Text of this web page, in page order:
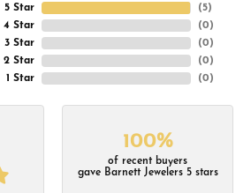
5 Star
4 Star
3 Star
2 Star
1 Star
(5)
(0)
(0)
(0)
(0)
100%
of recent buyers
gave Barnett Jewelers 5 stars